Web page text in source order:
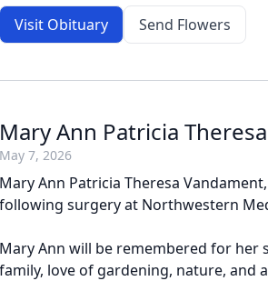
Visit Obituary Send Flowers
Mary Ann Patricia
May 7, 2026
Mary Ann Patricia Theresa
following surgery at Northwestern
Mary Ann will be remembered for her
family, love of gardening, nature, and